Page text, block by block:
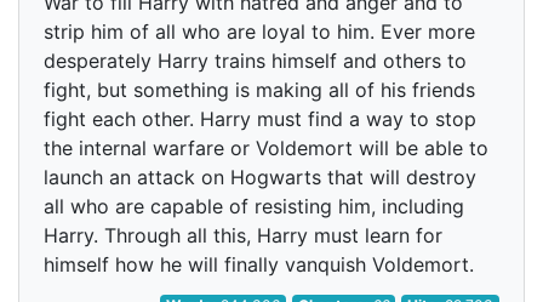
strip him of all who are loyal to him. Ever more
desperately Harry trains himself and others to
fight, but something is making all of his friends
fight each other. Harry must find a way to stop
the internal warfare or Voldemort will be able to
launch an attack on Hogwarts that will destroy
all who are capable of resisting him, including
Harry. Through all this, Harry must learn for
himself how he will finally vanquish Voldemort.